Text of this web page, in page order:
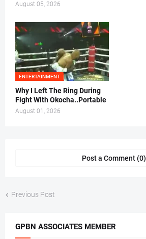
August 05, 2026
ENTERTAINMENT
Why I Left The Ring During
Fight With Okocha..Portable
August 01, 2026
Post a Comment (0)
Previous Post
GPBN ASSOCIATES MEMBER